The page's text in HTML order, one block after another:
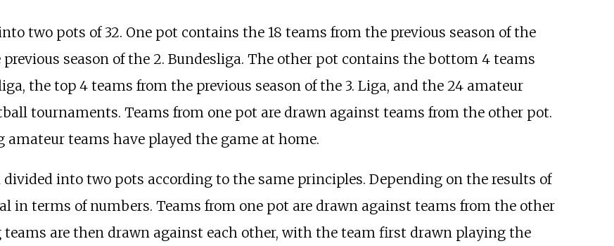
two pots of 32. One pot contains the 18 teams from the previous season of the
season of the 2. Bundesliga. The other pot contains the bottom 4 teams
the top 4 teams from the previous season of the 3. Liga, and the 24 amateur
tournaments. Teams from one pot are drawn against teams from the other pot.
teams have played the game at home.
divided into two pots according to the same principles. Depending on the results of
in terms of numbers. Teams from one pot are drawn against teams from the other
are then drawn against each other, with the team first drawn playing the